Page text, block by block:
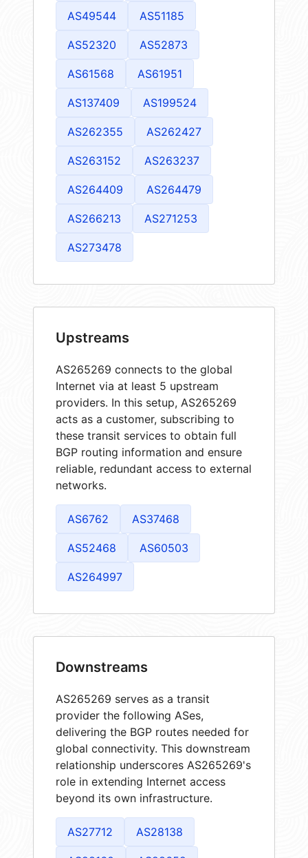
AS49544 AS51185
AS52320 AS52873
AS61568 AS61951
AS137409 AS199524
AS262355 AS262427
AS263152 AS263237
AS264409 AS264479
AS266213 AS271253
AS273478
Upstreams
AS265269 connects to the global
Internet via at least 5 upstream
providers. In this setup, AS265269
acts as a customer, subscribing to
these transit services to obtain full
BGP routing information and ensure
reliable, redundant access to external
networks.
AS6762 AS37468
AS52468 AS60503
AS264997
Downstreams
AS265269 serves as a transit
provider the following ASes,
delivering the BGP routes needed for
global connectivity. This downstream
relationship underscores AS265269's
role in extending Internet access
beyond its own infrastructure.
AS27712 AS28138